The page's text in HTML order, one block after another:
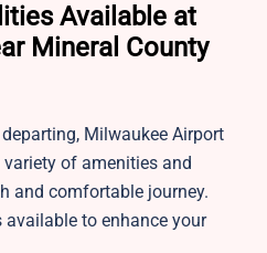
Available at
Mineral County
Milwaukee Airport
of amenities and
and comfortable journey.
available to enhance your